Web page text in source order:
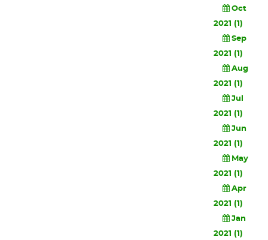
Oct
2021 (1)
Sep
2021 (1)
Aug
2021 (1)
Jul
2021 (1)
Jun
2021 (1)
May
2021 (1)
Apr
2021 (1)
Jan
2021 (1)